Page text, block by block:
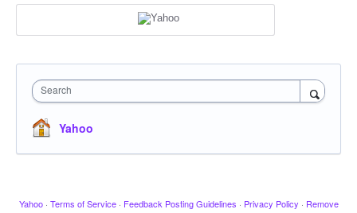
Search
Yahoo
Yahoo · Terms of Service · Feedback Posting Guidelines · Privacy Policy · Remove